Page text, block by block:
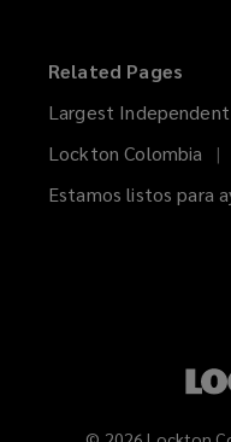
Related Pages
Largest
Lockton Colombia
Estamos listos para